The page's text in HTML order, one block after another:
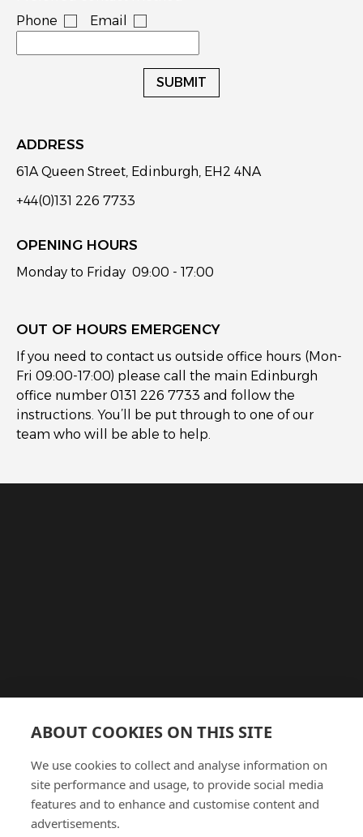
Phone
Email
SUBMIT
ADDRESS
61A Queen Street, Edinburgh, EH2 4NA
+44(0)131 226 7733
OPENING HOURS
Monday to Friday 09:00 - 17:00
OUT OF HOURS EMERGENCY
If you need to contact us outside office hours (Mon-
Fri 09:00-17:00) please call the main Edinburgh
office number 0131 226 7733 and follow the
instructions. You’ll be put through to one of our
team who will be able to help.
ABOUT COOKIES ON THIS SITE
We use cookies to collect and analyse information on
site performance and usage, to provide social media
features and to enhance and customise content and
advertisements.